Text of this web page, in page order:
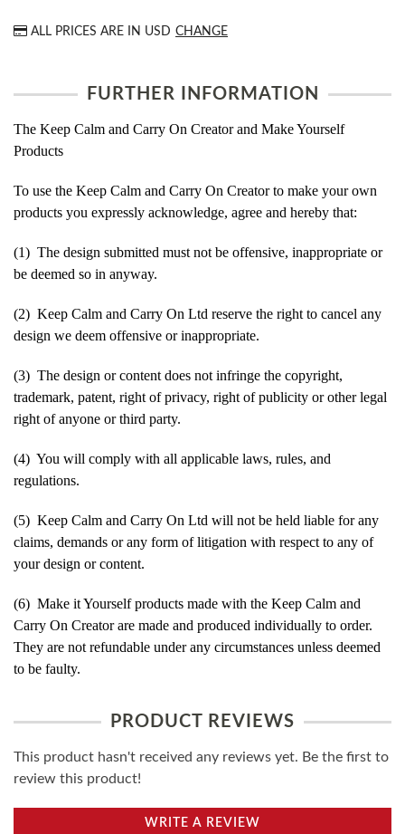
ALL PRICES ARE IN USD CHANGE
FURTHER INFORMATION
The Keep Calm and Carry On Creator and Make Yourself
Products
To use the Keep Calm and Carry On Creator to make your own
products you expressly acknowledge, agree and hereby that:
(1) The design submitted must not be offensive, inappropriate or
be deemed so in anyway.
(2) Keep Calm and Carry On Ltd reserve the right to cancel any
design we deem offensive or inappropriate.
(3) The design or content does not infringe the copyright,
trademark, patent, right of privacy, right of publicity or other legal
right of anyone or third party.
(4) You will comply with all applicable laws, rules, and
regulations.
(5) Keep Calm and Carry On Ltd will not be held liable for any
claims, demands or any form of litigation with respect to any of
your design or content.
(6) Make it Yourself products made with the Keep Calm and
Carry On Creator are made and produced individually to order.
They are not refundable under any circumstances unless deemed
to be faulty.
PRODUCT REVIEWS
This product hasn't received any reviews yet. Be the first to
review this product!
WRITE A REVIEW